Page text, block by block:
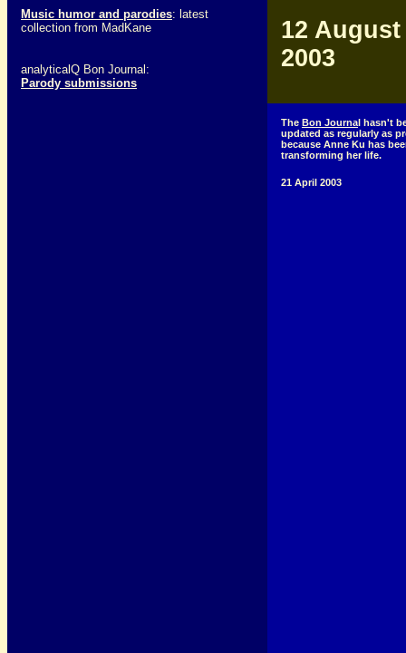
Music humor and parodies: latest
collection from MadKane
analyticalQ Bon Journal:
Parody submissions
12 August
2003
The Bon Journal hasn't
updated as regularly as
because Anne Ku has
transforming her life.
21 April 2003